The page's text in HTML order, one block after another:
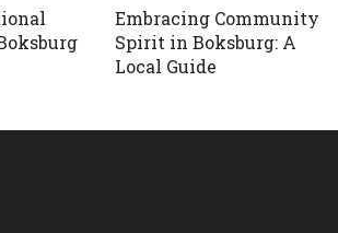
Embracing Community
Spirit in Boksburg: A
Local Guide